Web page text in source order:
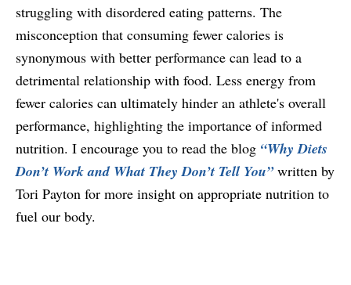
struggling with disordered eating patterns. The
misconception that consuming fewer calories is
synonymous with better performance can lead to a
detrimental relationship with food. Less energy from
fewer calories can ultimately hinder an athlete's overall
performance, highlighting the importance of informed
nutrition. I encourage you to read the blog “Why Diets
Don’t Work and What They Don’t Tell You”written by
Tori Payton for more insight on appropriate nutrition to
fuel our body.